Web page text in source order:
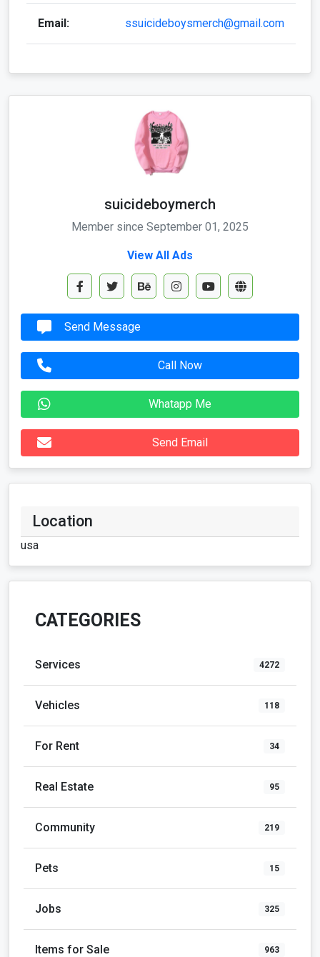
Email: ssuicideboysmerch@gmail.com
suicideboymerch
Member since September 01, 2025
View All Ads
Send Message
Call Now
Whatapp Me
Send Email
Location
usa
CATEGORIES
Services 4272
Vehicles 118
For Rent 34
Real Estate 95
Community 219
Pets 15
Jobs 325
Items for Sale 963